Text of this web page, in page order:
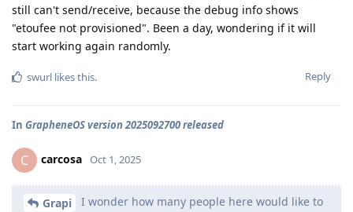
still can't send/receive, because the debug info shows
"etoufee not provisioned". Been a day, wondering if it will
start working again randomly.
Reply
swurl likes this.
In GrapheneOS version 2025092700 released
C carcosa Oct 1, 2025
Grapi
I wonder how many people here would like to